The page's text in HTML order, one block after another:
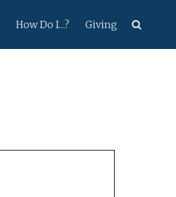
How Do I…? Giving